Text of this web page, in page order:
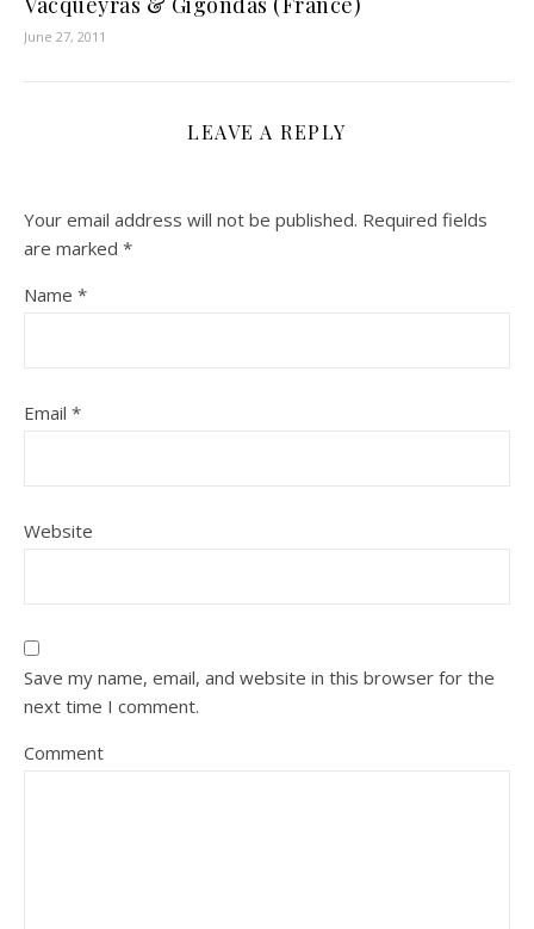
June 27, 2011
LEAVE A REPLY
Your email address will not be published. Required fields
are marked *
Name *
Email *
Website
Save my name, email, and website in this browser for the
next time I comment.
Comment